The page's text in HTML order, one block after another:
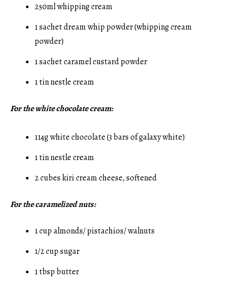
250ml whipping cream
1 sachet dream whip powder (whipping cream
powder)
1 sachet caramel custard powder
1 tin nestle cream
For the white chocolate cream:
114g white chocolate (3 bars of galaxy white)
1 tin nestle cream
2 cubes kiri cream cheese, softened
For the caramelized nuts:
1 cup almonds/ pistachios/ walnuts
1/2 cup sugar
1 tbsp butter